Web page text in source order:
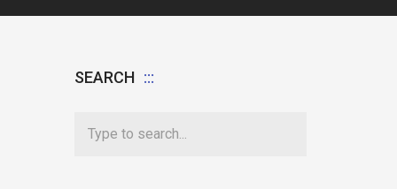
SEARCH